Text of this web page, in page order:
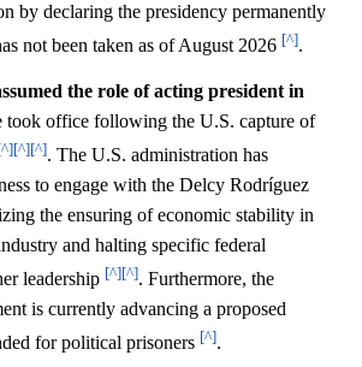
by declaring the presidency permanently
not been taken as of August 2026 [^].
the role of acting president in
took office following the U.S. capture of
[^][^]. The U.S. administration has
to engage with the Delcy Rodríguez
the ensuring of economic stability in
and halting specific federal
leadership [^][^]. Furthermore, the
is currently advancing a proposed
for political prisoners [^].